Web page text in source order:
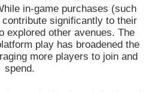
in-game purchases (such
significantly to their
explored other avenues. The
play has broadened the
more players to join and
spend.